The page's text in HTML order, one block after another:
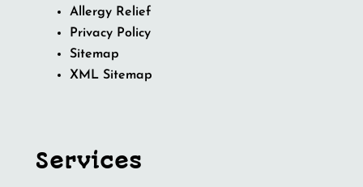
Allergy Relief
Privacy Policy
Sitemap
XML Sitemap
Services